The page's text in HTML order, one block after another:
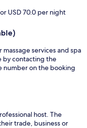
USD 70.0 per night
services and spa
by contacting the
number on the booking
host. The
trade, business or